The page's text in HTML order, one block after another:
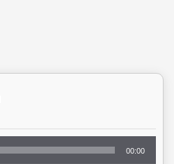
00:00